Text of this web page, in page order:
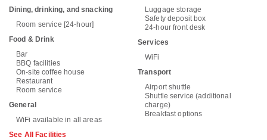
Dining, drinking, and snacking
Room service [24-hour]
Food & Drink
Bar
BBQ facilities
On-site coffee house
Restaurant
Room service
General
WiFi available in all areas
Luggage storage
Safety deposit box
24-hour front desk
Services
WiFi
Transport
Airport shuttle
Shuttle service (additional
charge)
Breakfast options
See All Facilities